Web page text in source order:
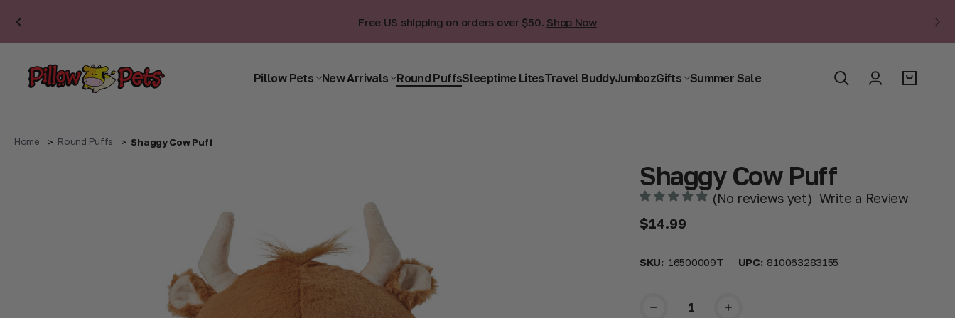
Free US shipping on orders over $50. Shop Now
Pillow Pets New Arrivals Round PuffsSleeptime LitesTravel BuddyJumbozGifts Summer Sale
Home Round Puffs Shaggy Cow Puff
Shaggy Cow Puff
(No reviews yet) Write a Review
$14.99
SKU: 16500009T UPC: 810063283155